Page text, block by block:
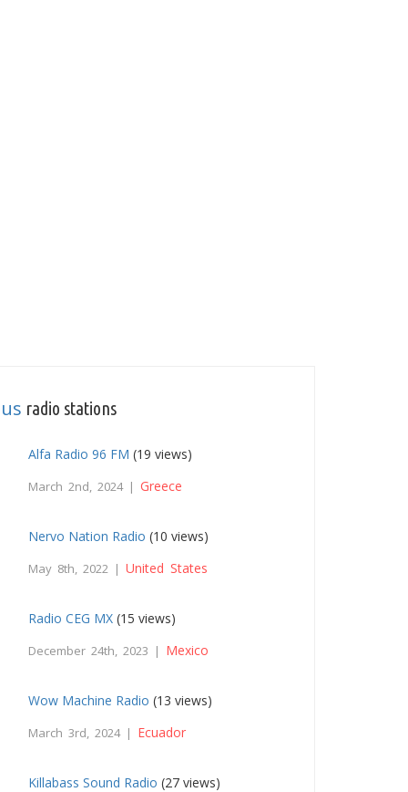
radio stations
Alfa Radio 96 FM (19 views)
March 2nd, 2024 | Greece
Nervo Nation Radio (10 views)
May 8th, 2022 |United States
Radio CEG MX (15 views)
December 24th, 2023 | Mexico
Wow Machine Radio (13 views)
March 3rd, 2024 | Ecuador
Killabass Sound Radio (27 views)